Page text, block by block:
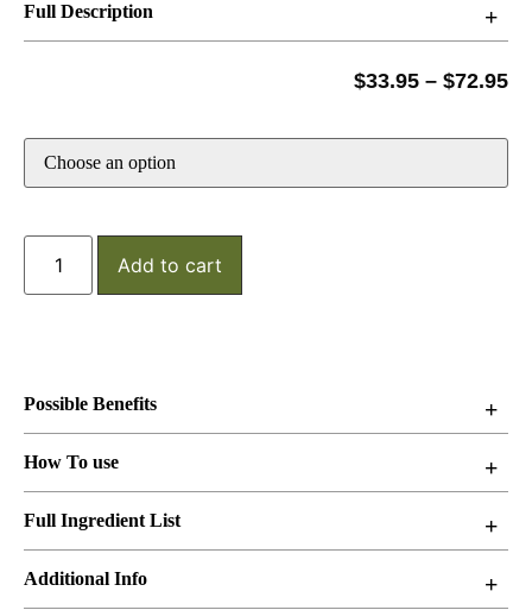
Full Description
$33.95 – $72.95
Add to cart
Possible Benefits
How To use
Full Ingredient List
Additional Info